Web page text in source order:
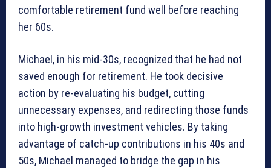
comfortable retirement fund well before reaching
her 60s.
Michael, in his mid-30s, recognized that he had not
saved enough for retirement. He took decisive
action by re-evaluating his budget, cutting
unnecessary expenses, and redirecting those funds
into high-growth investment vehicles. By taking
advantage of catch-up contributions in his 40s and
50s, Michael managed to bridge the gap in his